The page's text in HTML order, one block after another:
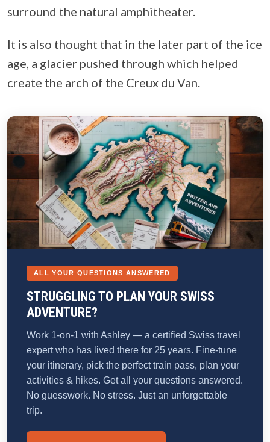
surround the natural amphitheater.
It is also thought that in the later part of the ice
age, a glacier pushed through which helped
create the arch of the Creux du Van.
ALL YOUR QUESTIONS ANSWERED
STRUGGLING TO PLAN YOUR SWISS
ADVENTURE?
Work 1-on-1 with Ashley — a certified Swiss travel
expert who has lived there for 25 years. Fine-tune
your itinerary, pick the perfect train pass, plan your
activities & hikes. Get all your questions answered.
No guesswork. No stress. Just an unforgettable
trip.